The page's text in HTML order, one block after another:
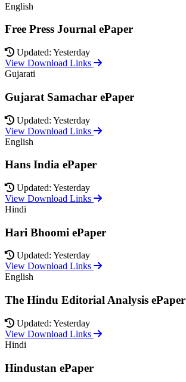
English
Free Press Journal ePaper
Updated: Yesterday
View Download Links
Gujarati
Gujarat Samachar ePaper
Updated: Yesterday
View Download Links
English
Hans India ePaper
Updated: Yesterday
View Download Links
Hindi
Hari Bhoomi ePaper
Updated: Yesterday
View Download Links
English
The Hindu Editorial Analysis ePaper
Updated: Yesterday
View Download Links
Hindi
Hindustan ePaper